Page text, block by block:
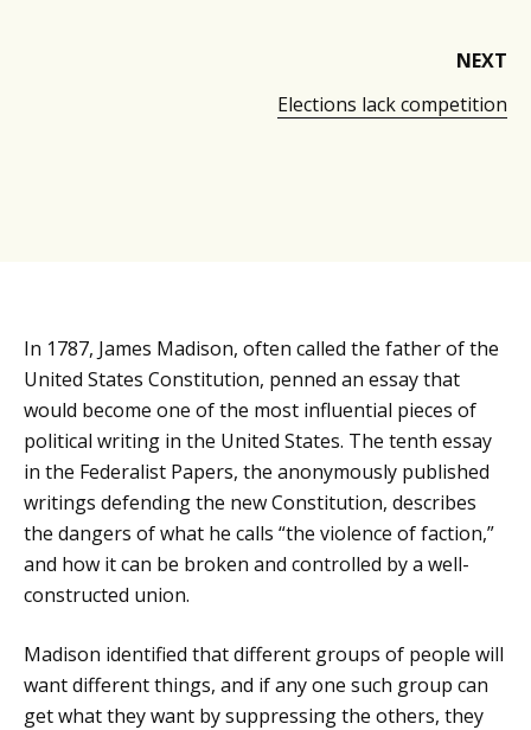
NEXT
Elections lack competition
In 1787, James Madison, often called the father of the
United States Constitution, penned an essay that
would become one of the most influential pieces of
political writing in the United States. The tenth essay
in the Federalist Papers, the anonymously published
writings defending the new Constitution, describes
the dangers of what he calls “the violence of faction,”
and how it can be broken and controlled by a well-
constructed union.
Madison identified that different groups of people will
want different things, and if any one such group can
get what they want by suppressing the others, they